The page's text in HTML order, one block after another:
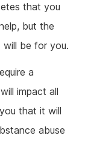
that you
but the
be for you.
a
impact all
that it will
abuse